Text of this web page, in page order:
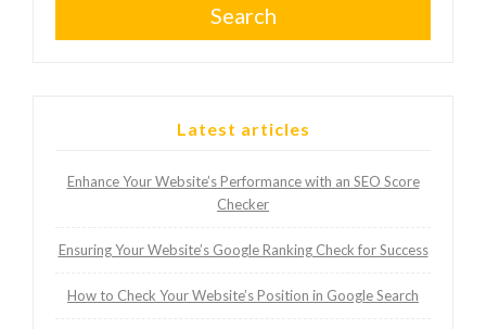
Search
Latest articles
Enhance Your Website’s Performance with an SEO Score
Checker
Ensuring Your Website’s Google Ranking Check for Success
How to Check Your Website’s Position in Google Search